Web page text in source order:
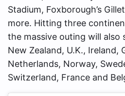
Stadium, Foxborough’s
more. Hitting three
the massive outing will also
New Zealand, U.K., Ireland,
Netherlands, Norway,
Switzerland, France and